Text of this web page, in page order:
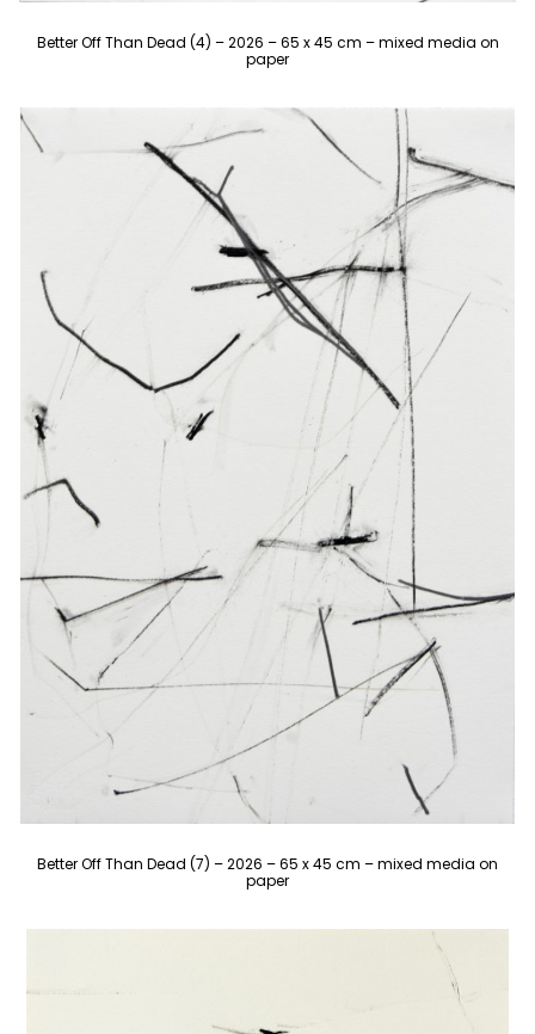
Better Off Than Dead (4) – 2026 – 65 x 45 cm – mixed media on
paper
Better Off Than Dead (7) – 2026 – 65 x 45 cm – mixed media on
paper